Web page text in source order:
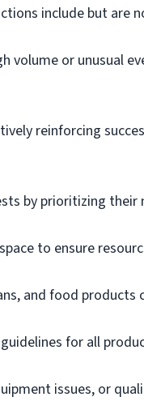
include but
volume or unusual
reinforcing
by prioritizing
to ensure
and food
for all
issues, or